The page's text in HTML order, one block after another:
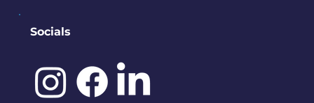
Socials